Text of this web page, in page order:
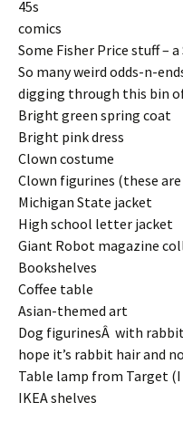
45s
comics
Some Fisher Price stuff – a
So many weird odds-n-
digging through this bin
Bright green spring coat
Bright pink dress
Clown costume
Clown figurines (these are
Michigan State jacket
High school letter jacket
Giant Robot magazine
Bookshelves
Coffee table
Asian-themed art
Dog figurinesÂ with
hope it’s rabbit hair and
Table lamp from Target (I
IKEA shelves